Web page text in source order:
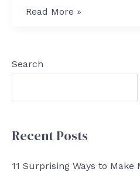
Read More »
Search
Recent Posts
11 Surprising Ways to Make